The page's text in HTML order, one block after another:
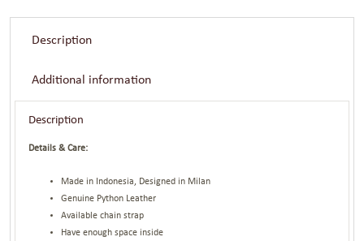
Description
Additional information
Description
Details & Care:
Made in Indonesia, Designed in Milan
Genuine Python Leather
Available chain strap
Have enough space inside